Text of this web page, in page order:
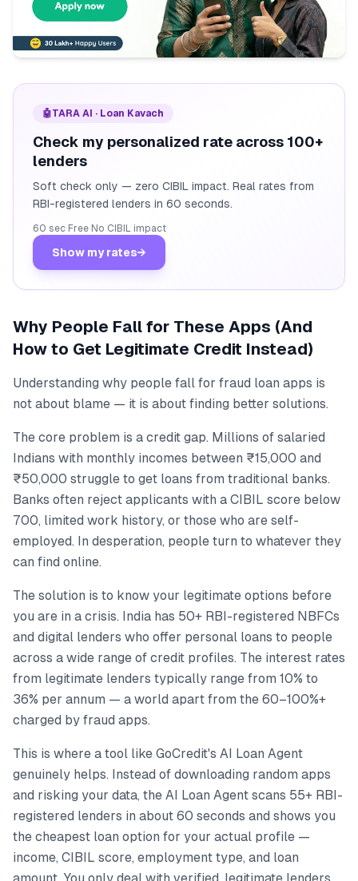
🤖TARA AI · Loan Kavach
Check my personalized rate across 100+
lenders
Soft check only — zero CIBIL impact. Real rates from
RBI-registered lenders in 60 seconds.
60 sec· Free· No CIBIL impact
Show my rates→
Why People Fall for These Apps (And
How to Get Legitimate Credit Instead)
Understanding why people fall for fraud loan apps is
not about blame — it is about finding better solutions.
The core problem is a credit gap. Millions of salaried
Indians with monthly incomes between ₹15,000 and
₹50,000 struggle to get loans from traditional banks.
Banks often reject applicants with a CIBIL score below
700, limited work history, or those who are self-
employed. In desperation, people turn to whatever they
can find online.
The solution is to know your legitimate options before
you are in a crisis. India has 50+ RBI-registered NBFCs
and digital lenders who offer personal loans to people
across a wide range of credit profiles. The interest rates
from legitimate lenders typically range from 10% to
36% per annum — a world apart from the 60–100%+
charged by fraud apps.
This is where a tool like GoCredit's AI Loan Agent
genuinely helps. Instead of downloading random apps
and risking your data, the AI Loan Agent scans 55+ RBI-
registered lenders in about 60 seconds and shows you
the cheapest loan option for your actual profile —
income, CIBIL score, employment type, and loan